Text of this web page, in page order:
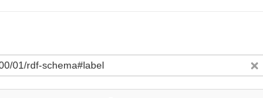
01/rdf-schema#label